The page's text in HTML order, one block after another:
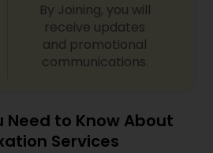
By Joining, you will
receive updates
and promotional
communications.
Need to Know About
Services